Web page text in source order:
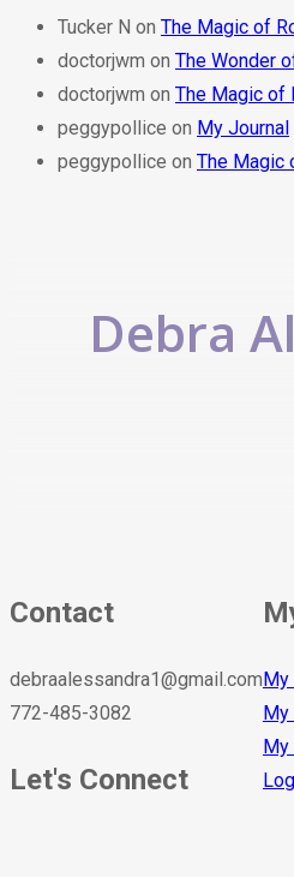
Tucker N on The Magic of
doctorjwm on The Wonder
doctorjwm on The Magic of
peggypollice on My Journal
peggypollice on The Magic
Debra
Contact
debraalessandra1@gmail.com
772-485-3082
Let's Connect
My
My
My